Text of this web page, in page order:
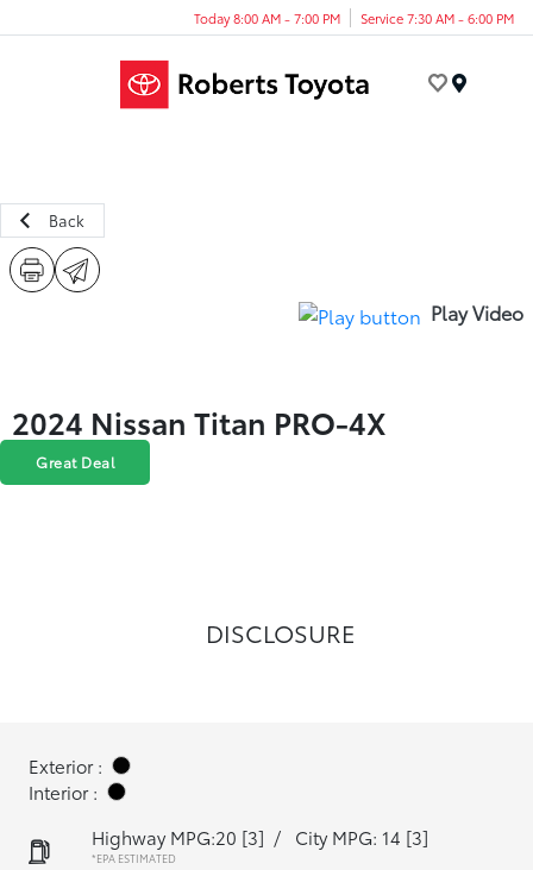
Today 8:00 AM - 7:00 PM Service 7:30 AM - 6:00 PM
Back
Play Video
2024 Nissan Titan PRO-4X
Great Deal
DISCLOSURE
Exterior :
Interior :
Highway MPG:20 [3] / City MPG: 14 [3]
*EPA ESTIMATED